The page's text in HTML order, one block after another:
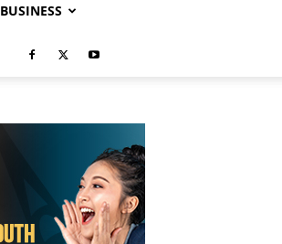
BUSINESS